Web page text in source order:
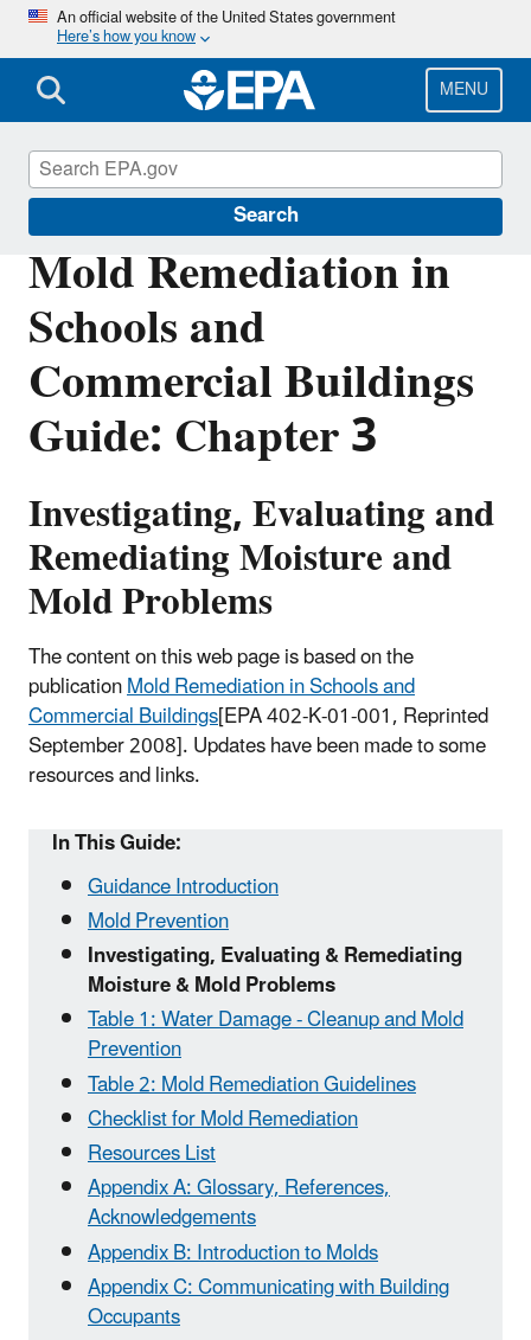
Skip
main
content
An official website of the United States government
Here’s how you know
MENU
Search
Mold Remediation in
Schools and
Commercial Buildings
Guide: Chapter 3
Investigating, Evaluating and
Remediating Moisture and
Mold Problems
The content on this web page is based on the
publicationMold Remediation in Schools and
Commercial Buildings[EPA 402-K-01-001, Reprinted
September 2008]. Updates have been made to some
resources and links.
In This Guide:
Guidance Introduction
Mold Prevention
Investigating, Evaluating & Remediating
Moisture & Mold Problems
Table 1: Water Damage - Cleanup and Mold
Prevention
Table 2: Mold Remediation Guidelines
Checklist for Mold Remediation
Resources List
Appendix A: Glossary, References,
Acknowledgements
Appendix B: Introduction to Molds
Appendix C: Communicating with Building
Occupants
Mold